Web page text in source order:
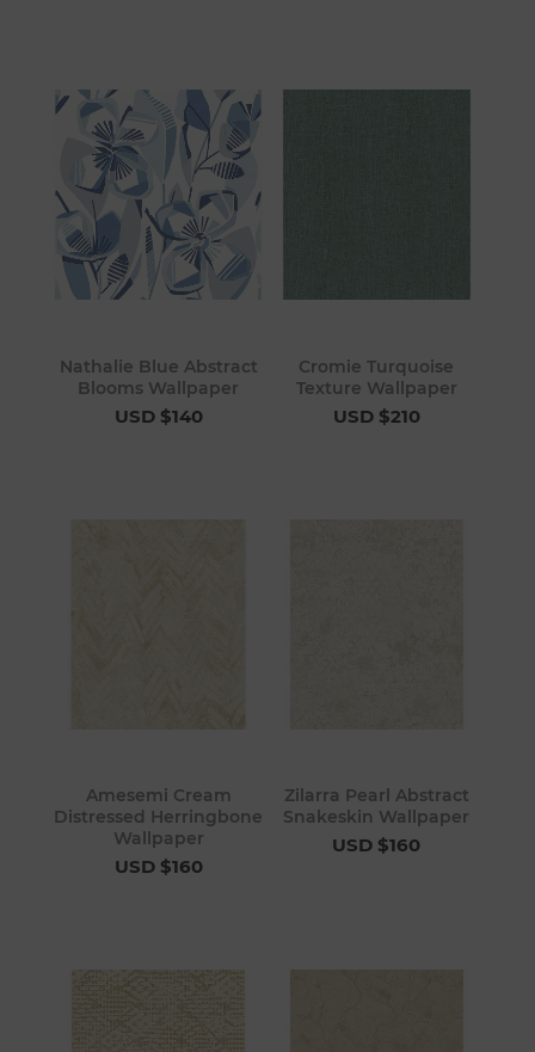
Nathalie Blue Abstract
Blooms Wallpaper
USD $140
Cromie Turquoise
Texture Wallpaper
USD $210
Amesemi Cream
Distressed Herringbone
Wallpaper
USD $160
Zilarra Pearl Abstract
Snakeskin Wallpaper
USD $160